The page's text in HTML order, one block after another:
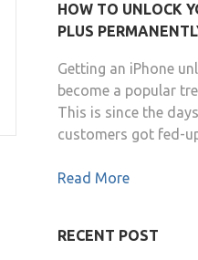
HOW TO UNLOCK
PLUS
Getting an iPhone
become a popular
This is since the
customers got fed-
Read More
RECENT POST